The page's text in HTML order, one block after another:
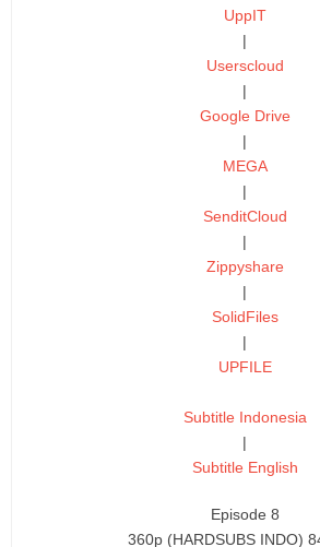
UppIT
|
Userscloud
|
Google Drive
|
MEGA
|
SenditCloud
|
Zippyshare
|
SolidFiles
|
UPFILE
Subtitle Indonesia
|
Subtitle English
Episode 8
360p (HARDSUBS INDO)